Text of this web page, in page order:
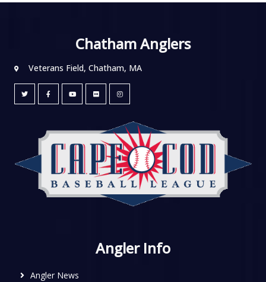
Chatham Anglers
Veterans Field, Chatham, MA
Angler Info
Angler News